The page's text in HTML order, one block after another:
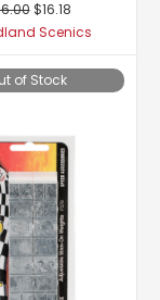
$16.18
Scenics
of Stock